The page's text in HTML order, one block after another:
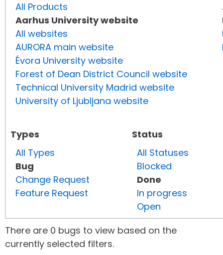
All Products
Aarhus University website
All websites
AURORA main website
Évora University website
Forest of Dean District Council website
Technical University Madrid website
University of Ljubljana website
Types
All Types
Bug
Change Request
Feature Request
Status
All Statuses
Blocked
Done
In progress
Open
There are 0 bugs to view based on the
currently selected filters.